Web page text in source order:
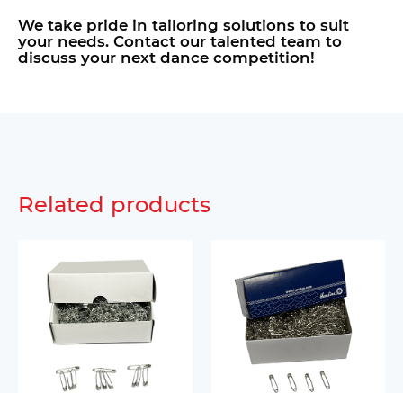
We take pride in tailoring solutions to suit
your needs. Contact our talented team to
discuss your next dance competition!
Related products